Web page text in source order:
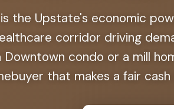
the Upstate's economic
corridor driving
Downtown condo or a mill
that makes a fair